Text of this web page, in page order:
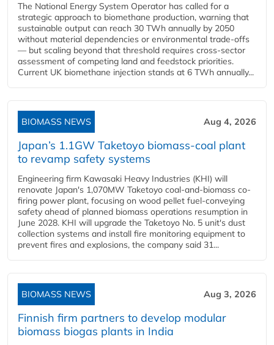
The National Energy System Operator has called for a
strategic approach to biomethane production, warning that
sustainable output can reach 30 TWh annually by 2050
without material dependencies or environmental trade-offs
— but scaling beyond that threshold requires cross-sector
assessment of competing land and feedstock priorities.
Current UK biomethane injection stands at 6 TWh annually...
BIOMASS NEWS Aug 4, 2026
Japan’s 1.1GW Taketoyo biomass-coal plant
to revamp safety systems
Engineering firm Kawasaki Heavy Industries (KHI) will
renovate Japan's 1,070MW Taketoyo coal-and-biomass co-
firing power plant, focusing on wood pellet fuel-conveying
safety ahead of planned biomass operations resumption in
June 2028. KHI will upgrade the Taketoyo No. 5 unit's dust
collection systems and install fire monitoring equipment to
prevent fires and explosions, the company said 31...
BIOMASS NEWS Aug 3, 2026
Finnish firm partners to develop modular
biomass biogas plants in India